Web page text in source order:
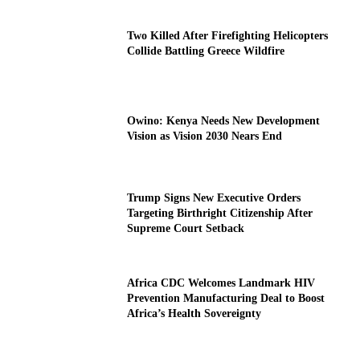
Two Killed After Firefighting Helicopters
Collide Battling Greece Wildfire
Owino: Kenya Needs New Development
Vision as Vision 2030 Nears End
Trump Signs New Executive Orders
Targeting Birthright Citizenship After
Supreme Court Setback
Africa CDC Welcomes Landmark HIV
Prevention Manufacturing Deal to Boost
Africa’s Health Sovereignty